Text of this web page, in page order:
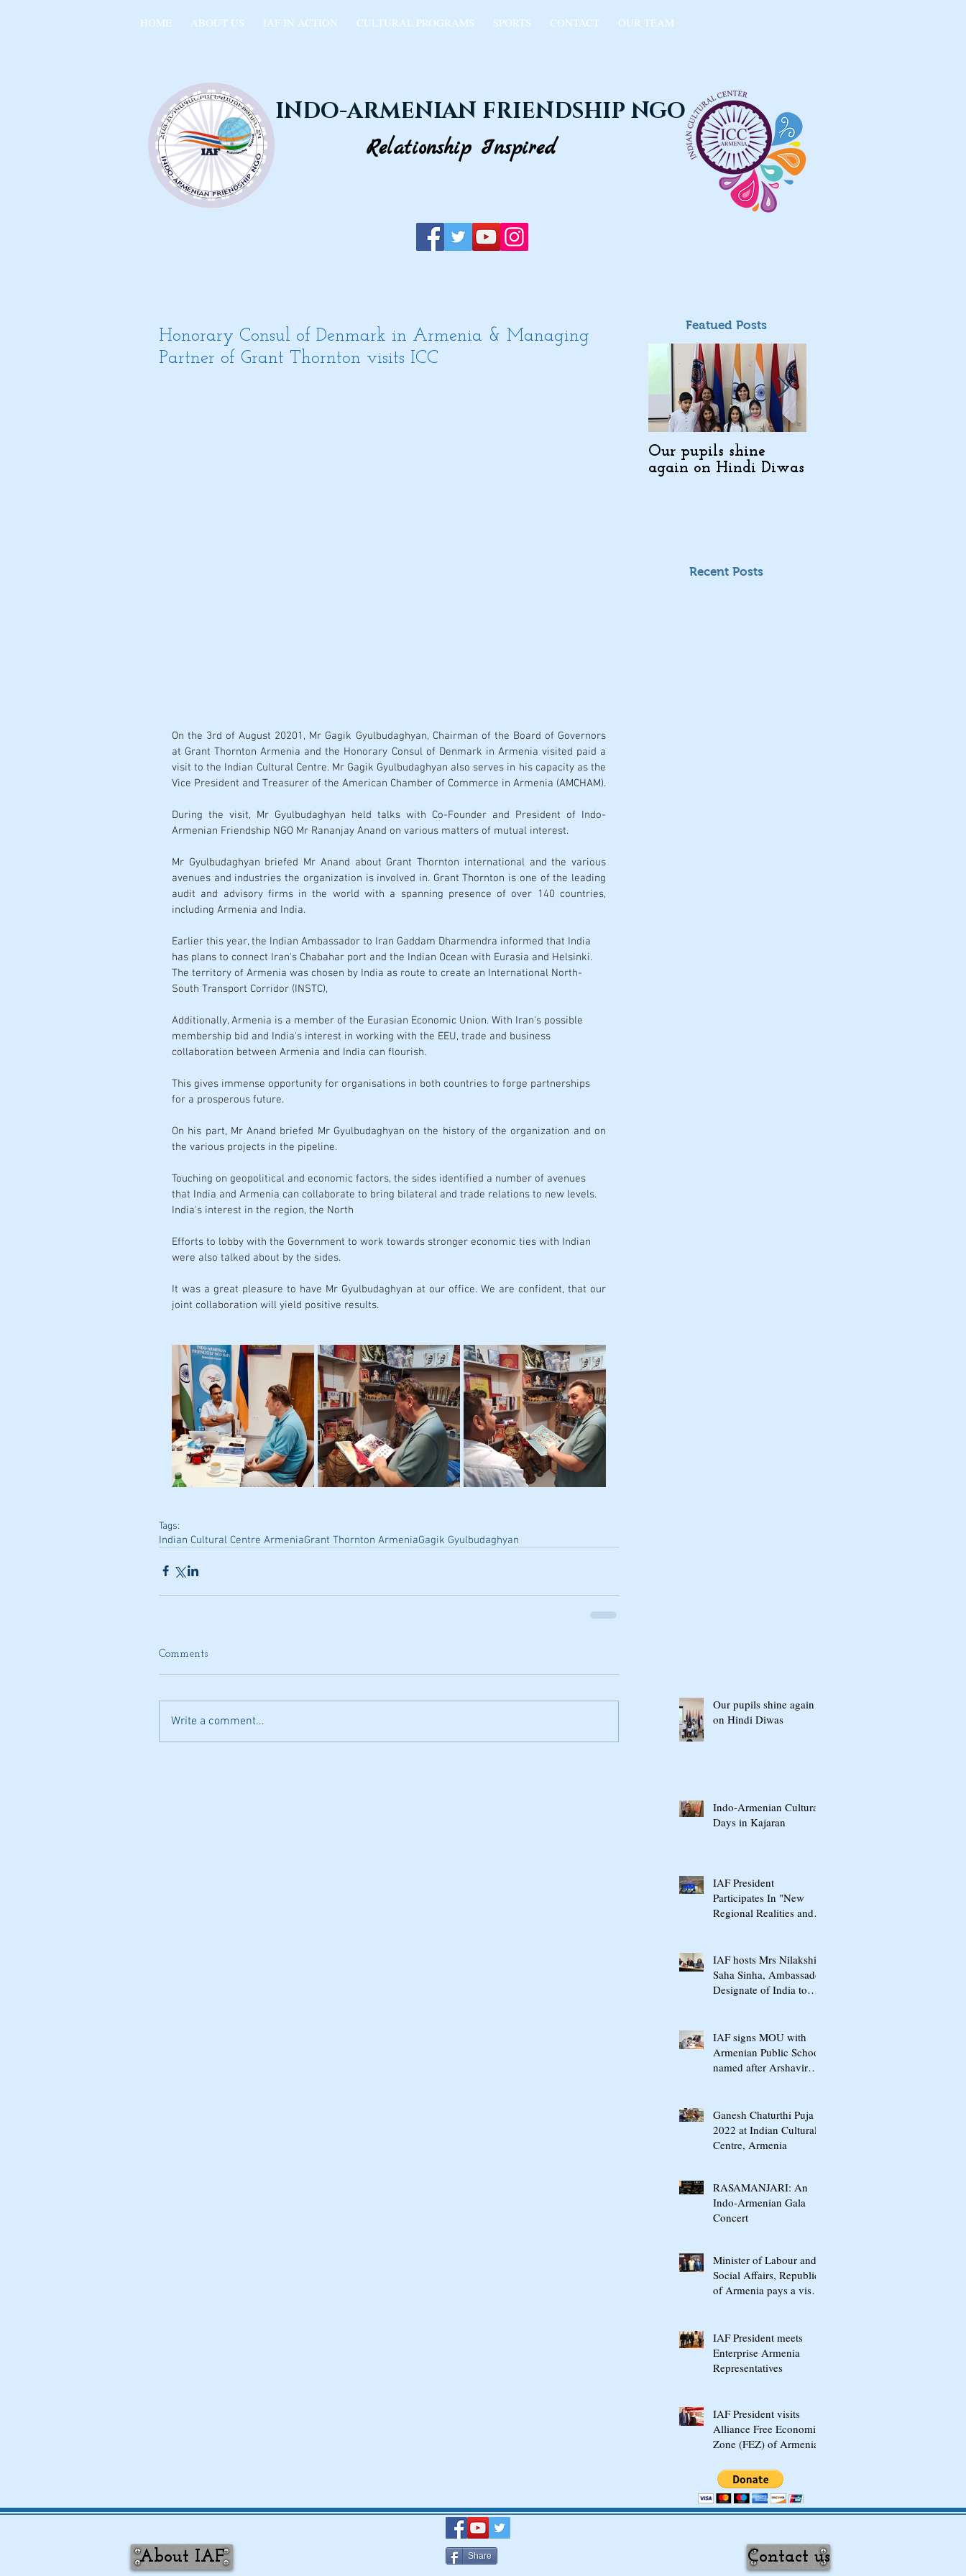
HOME ABOUT US IAF IN ACTION CULTURAL PROGRAMS SPORTS CONTACT OUR TEAM
INDO-ARMENIAN FRIENDSHIP NGO
Relationship Inspired
Honorary Consul of Denmark in Armenia & Managing
Partner of Grant Thornton visits ICC
On the 3rd of August 20201, Mr Gagik Gyulbudaghyan, Chairman of the Board of Governors
at Grant Thornton Armenia and the Honorary Consul of Denmark in Armenia visited paid a
visit to the Indian Cultural Centre. Mr Gagik Gyulbudaghyan also serves in his capacity as the
During the visit, Mr Gyulbudaghyan held talks with Co-Founder and President of Indo-
Armenian Friendship NGO Mr Rananjay Anand on various matters of mutual interest.
Mr Gyulbudaghyan briefed Mr Anand about Grant Thornton international and the various
avenues and industries the organization is involved in. Grant Thornton is one of the leading
audit and advisory firms in the world with a spanning presence of over 140 countries,
including Armenia and India.
Earlier this year, the Indian Ambassador to Iran Gaddam Dharmendra informed that India
has plans to connect Iran's Chabahar port and the Indian Ocean with Eurasia and Helsinki.
The territory of Armenia was chosen by India as route to create an International North-
South Transport Corridor (INSTC),
Additionally, Armenia is a member of the Eurasian Economic Union. With Iran's possible
membership bid and India's interest in working with the EEU, trade and business
collaboration between Armenia and India can flourish.
This gives immense opportunity for organisations in both countries to forge partnerships
for a prosperous future.
On his part, Mr Anand briefed Mr Gyulbudaghyan on the history of the organization and on
the various projects in the pipeline.
Touching on geopolitical and economic factors, the sides identified a number of avenues
that India and Armenia can collaborate to bring bilateral and trade relations to new levels.
India's interest in the region, the North
Efforts to lobby with the Government to work towards stronger economic ties with Indian
were also talked about by the sides.
It was a great pleasure to have Mr Gyulbudaghyan at our office. We are confident, that our
joint collaboration will yield positive results.
Tags:
Indian Cultural Centre ArmeniaGrant Thornton ArmeniaGagik Gyulbudaghyan
Comments
Write a comment...
Featued Posts
Our pupils shine
again on Hindi Diwas
Recent Posts
Our pupils shine again
on Hindi Diwas
Indo-Armenian Cultural
Days in Kajaran
IAF President
Participates In "New
Regional Realities and
In Yerevan
IAF hosts Mrs Nilakshi
Saha Sinha, Ambassador
Designate of India to
IAF signs MOU with
Armenian Public School
named after Arshavir
Ganesh Chaturthi Puja
2022 at Indian Cultural
Centre, Armenia
RASAMANJARI: An
Indo-Armenian Gala
Concert
Minister of Labour and
Social Affairs, Republic
of Armenia pays a visit
IAF President meets
Enterprise Armenia
Representatives
IAF President visits
Alliance Free Economic
Zone (FEZ) of Armenia
About IAF Share Contact us